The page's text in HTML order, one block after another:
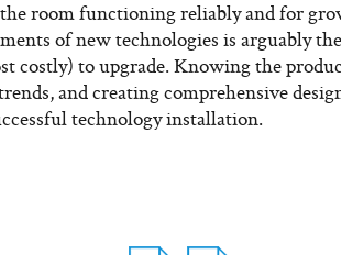
room functioning reliably and for
of new technologies is arguably
costly) to upgrade. Knowing the
and creating comprehensive
technology installation.